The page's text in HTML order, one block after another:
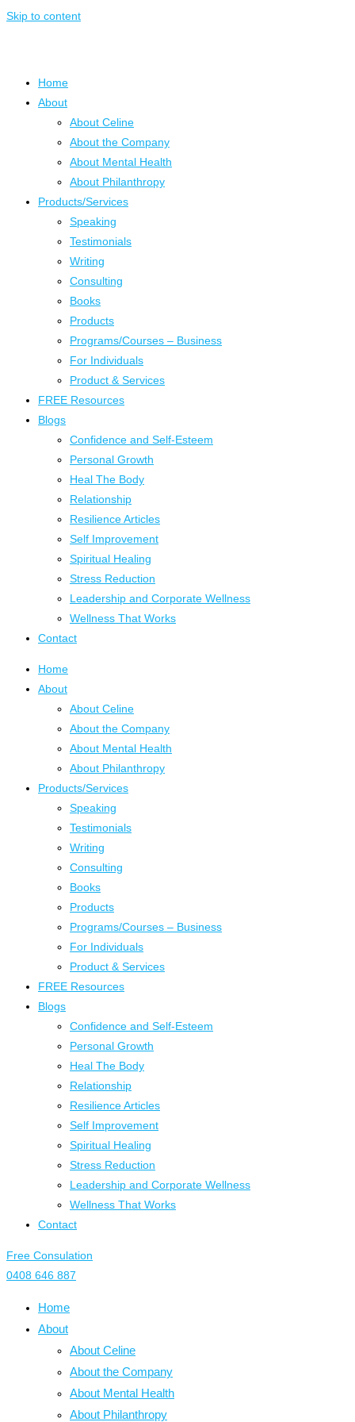
Skip to content
Home
About
About Celine
About the Company
About Mental Health
About Philanthropy
Products/Services
Speaking
Testimonials
Writing
Consulting
Books
Products
Programs/Courses – Business
For Individuals
Product & Services
FREE Resources
Blogs
Confidence and Self-Esteem
Personal Growth
Heal The Body
Relationship
Resilience Articles
Self Improvement
Spiritual Healing
Stress Reduction
Leadership and Corporate Wellness
Wellness That Works
Contact
Home
About
About Celine
About the Company
About Mental Health
About Philanthropy
Products/Services
Speaking
Testimonials
Writing
Consulting
Books
Products
Programs/Courses – Business
For Individuals
Product & Services
FREE Resources
Blogs
Confidence and Self-Esteem
Personal Growth
Heal The Body
Relationship
Resilience Articles
Self Improvement
Spiritual Healing
Stress Reduction
Leadership and Corporate Wellness
Wellness That Works
Contact
Free Consulation
0408 646 887
Home
About
About Celine
About the Company
About Mental Health
About Philanthropy